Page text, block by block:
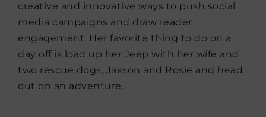
creative and innovative ways to push social
media campaigns and draw reader
engagement. Her favorite thing to do on a
day off is load up her Jeep with her wife and
two rescue dogs, Jaxson and Rosie and head
out on an adventure.